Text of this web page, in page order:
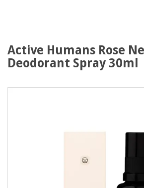
Active Humans Rose
Deodorant Spray 30ml